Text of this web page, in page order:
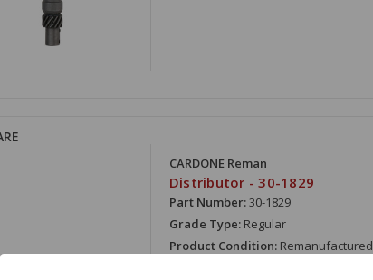
CARDONE Reman
Distributor - 30-1829
Part Number:30-1829
Grade Type: Regular
Product Condition: Remanufactured